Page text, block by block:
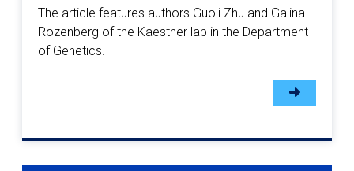
The article features authors Guoli Zhu and Galina
Rozenberg of the Kaestner lab in the Department
of Genetics.